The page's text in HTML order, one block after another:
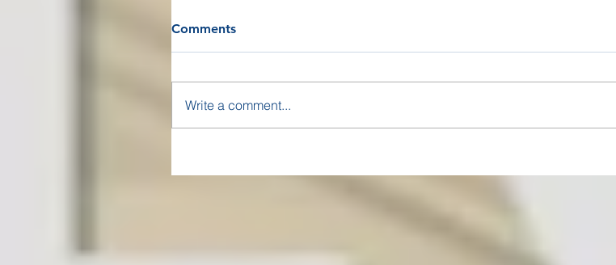
Comments
Write a comment...